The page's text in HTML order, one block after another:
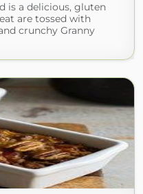
is a delicious, gluten
are tossed with
crunchy Granny